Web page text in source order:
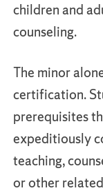
children and
counseling.
The minor
certification.
prerequisites
expeditiously
teaching,
or other